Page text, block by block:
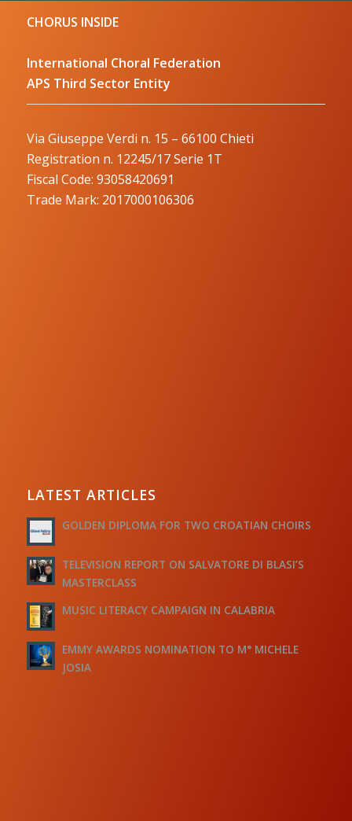
CHORUS INSIDE
International Choral Federation
APS Third Sector Entity
Via Giuseppe Verdi n. 15 – 66100 Chieti
Registration n. 12245/17 Serie 1T
Fiscal Code: 93058420691
Trade Mark: 2017000106306
LATEST ARTICLES
GOLDEN DIPLOMA FOR TWO CROATIAN CHOIRS
TELEVISION REPORT ON SALVATORE DI BLASI’S
MASTERCLASS
MUSIC LITERACY CAMPAIGN IN CALABRIA
EMMY AWARDS NOMINATION TO M° MICHELE
JOSIA